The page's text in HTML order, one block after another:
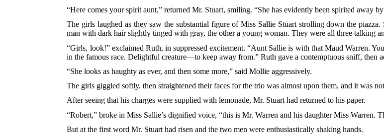
“Here comes your spirit aunt,” returned Mr. Stuart, smiling. “She has evidently been spirited away
The girls laughed as they saw the substantial figure of Miss Sallie Stuart strolling down the
man with dark hair slightly tinged with gray, the other a young woman. They were all three talking
“Girls, look!” exclaimed Ruth, in suppressed excitement. “Aunt Sallie is with that Maud Warren.
in the famous race. Delightful creature—to keep away from.” Ruth gave a contemptuous sniff, then
“She looks as haughty as ever, and then some more,” said Mollie aggressively.
The girls giggled softly, then straightened their faces for the trio was almost upon them, and it was
After seeing that his charges were supplied with lemonade, Mr. Stuart had returned to his paper.
“Robert,” broke in Miss Sallie’s dignified voice, “this is Mr. Warren and his daughter Miss
But at the first word Mr. Stuart had risen and the two men were enthusiastically shaking hands.